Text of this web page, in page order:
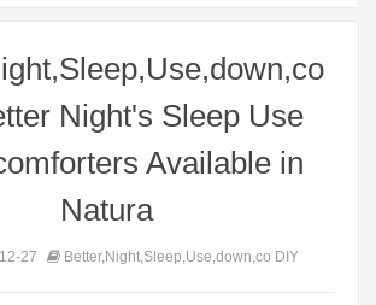
Night's Sleep Use
Available in
Natura
27 Better,Night,Sleep,Use,down,co DIY